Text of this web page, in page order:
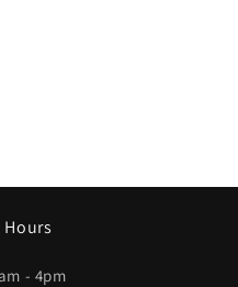
- 4pm